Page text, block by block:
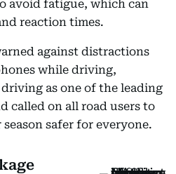
avoid fatigue, which can
reaction times.
against distractions
while driving,
as one of the leading
called on all road users to
safer for everyone.